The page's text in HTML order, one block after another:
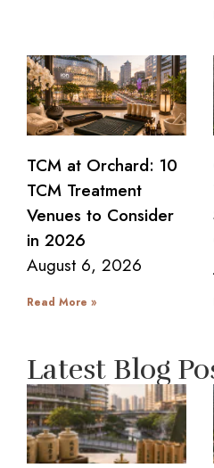
TCM at Orchard: 10
TCM Treatment
Venues to Consider
in 2026
August 6, 2026
Read More »
Latest Blog